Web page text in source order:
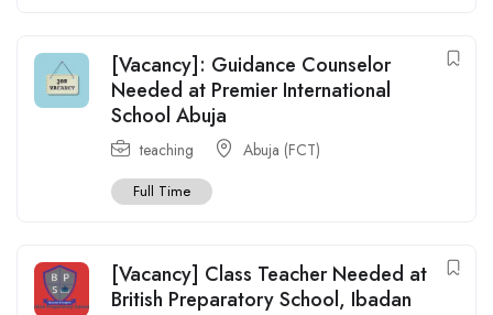
[Vacancy]: Guidance Counselor
Needed at Premier International
School Abuja
teaching Abuja (FCT)
Full Time
[Vacancy] Class Teacher Needed at
British Preparatory School, Ibadan